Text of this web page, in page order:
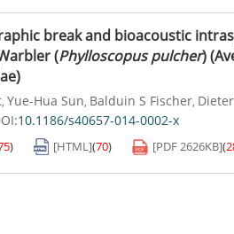
break and bioacoustic
(Phylloscopus pulcher)
, Yue-Hua Sun, Balduin S Fischer,
10.1186/s40657-014-0002-x
) [HTML](70) [PDF2626KB](